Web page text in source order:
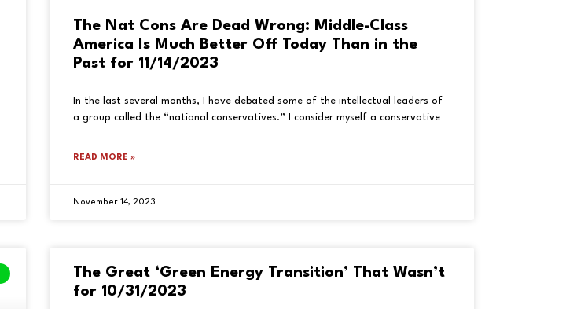
The Nat Cons Are Dead Wrong: Middle-Class
America Is Much Better Off Today Than in the
Past for 11/14/2023
In the last several months, I have debated some of the intellectual leaders of
a group called the “national conservatives.” I consider myself a conservative
READ MORE »
November 14, 2023
The Great ‘Green Energy Transition’ That Wasn’t
for 10/31/2023